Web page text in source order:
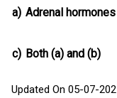
a) Adrenal hormones
c) Both (a) and (b)
Updated On 05-07-